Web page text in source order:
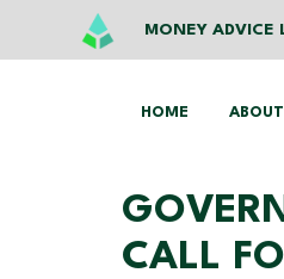
MONEY ADVICE
HOME ABOUT
CALL